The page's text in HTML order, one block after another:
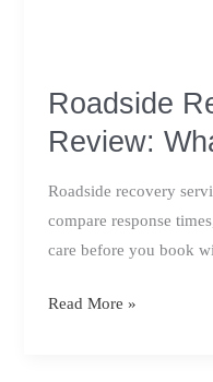
Roadside
Review:
Roadside recovery
compare response
care before you book
Roadside
Read More »